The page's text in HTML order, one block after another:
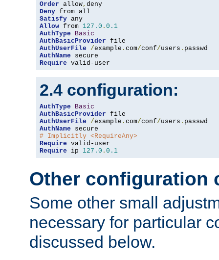
Order allow,
Deny
Satisfy
Allow from 127.0 . 0.1
AuthType
Basic
AuthBasicProvider
AuthUserFile
/example . com/conf/users .
AuthName
Require valid-user
2.4 configuration:
AuthType
Basic
AuthBasicProvider
AuthUserFile
/example . com/conf/users .
AuthName
# Implicitly <RequireAny>
Require
Require ip 127.0 . 0.1
Other configuration
Some other small
necessary for particular
discussed below.